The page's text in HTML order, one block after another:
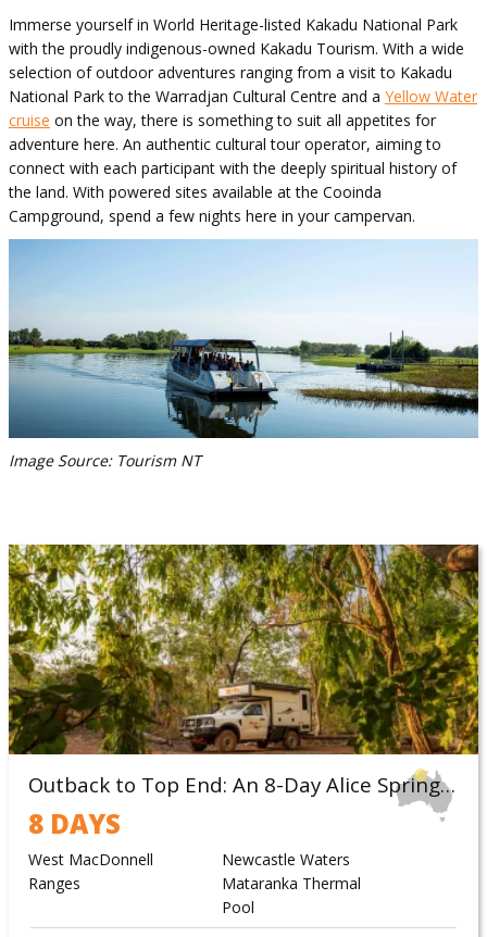
Immerse yourself in World Heritage-listed Kakadu National Park
with the proudly indigenous-owned Kakadu Tourism. With a wide
selection of outdoor adventures ranging from a visit to Kakadu
National Park to the Warradjan Cultural Centre and a Yellow Water
cruise on the way, there is something to suit all appetites for
adventure here. An authentic cultural tour operator, aiming to
connect with each participant with the deeply spiritual history of
the land. With powered sites available at the Cooinda
Campground, spend a few nights here in your campervan.
Image Source: Tourism NT
Outback to Top End: An 8-Day Alice Springs to Darwin Campervan Itinerary
8 DAYS
West MacDonnell
Ranges
Newcastle Waters
Mataranka Thermal
Pool
Katherine Gorge
Litchfield NP